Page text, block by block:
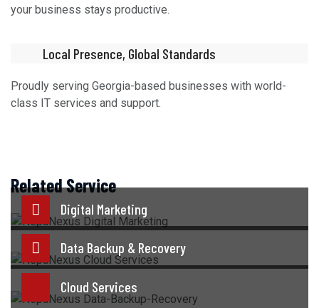
your business stays productive.
Local Presence, Global Standards
Proudly serving Georgia-based businesses with world-
class IT services and support.
Related Service
Digital Marketing
Data Backup & Recovery
Cloud Services